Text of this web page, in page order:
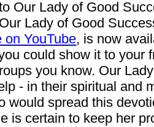
Our Lady of Good
Lady of Good
on YouTube, is now
could show it to your
you know. Our
- in their spiritual and
would spread this
is certain to keep her